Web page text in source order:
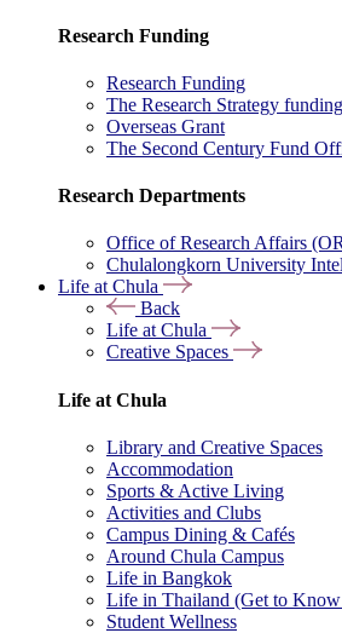
Research Funding
Research Funding
The Research Strategy funding
Overseas Grant
The Second Century Fund
Research Departments
Office of Research Affairs
Chulalongkorn University
Life at Chula
Back
Life at Chula
Creative Spaces
Life at Chula
Library and Creative Spaces
Accommodation
Sports & Active Living
Activities and Clubs
Campus Dining & Cafés
Around Chula Campus
Life in Bangkok
Life in Thailand (Get to
Student Wellness